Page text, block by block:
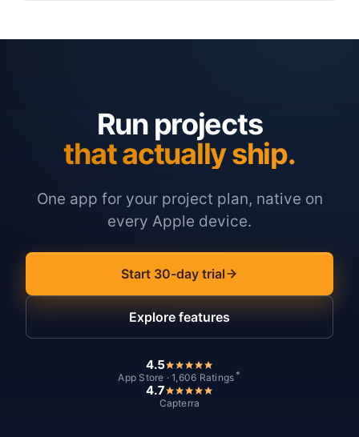
Run projects
that actually ship.
One app for your project plan, native on
every Apple device.
Start 30-day trial
Explore features
4.5
App Store · 1,606 Ratings *
4.7
Capterra